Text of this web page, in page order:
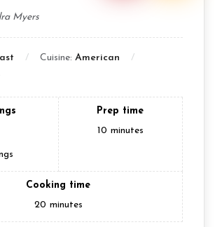
Myers
Cuisine: American
Prep time
10 minutes
Cooking time
20 minutes